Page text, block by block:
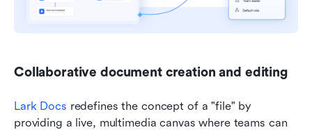
Collaborative document creation and editing
Lark Docs redefines the concept of a "file" by
providing a live, multimedia canvas where teams can